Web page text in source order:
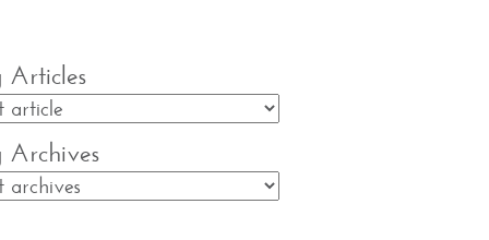
Articles
Archives